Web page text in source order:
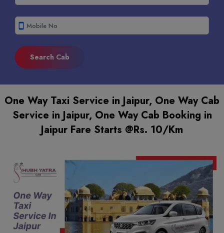
smartphone
One Way Taxi Service in Jaipur, One Way Cab
Service in Jaipur, One Way Cab Booking in
Jaipur Fare Starts @Rs. 10/Km